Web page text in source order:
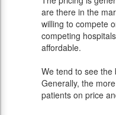
are there in the
willing to compete
competing
affordable.
We tend to see
Generally, the
patients on price